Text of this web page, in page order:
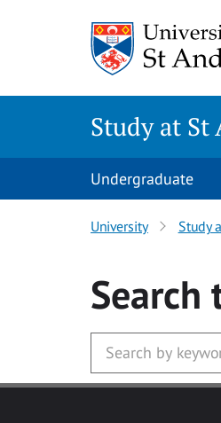
Study at St
Undergraduate
University Study
Search